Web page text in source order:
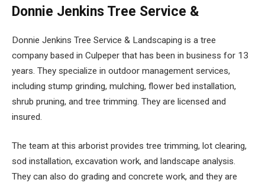
Donnie Jenkins Tree Service &
Donnie Jenkins Tree Service & Landscaping is a tree
company based in Culpeper that has been in business for 13
years. They specialize in outdoor management services,
including stump grinding, mulching, flower bed installation,
shrub pruning, and tree trimming. They are licensed and
insured.
The team at this arborist provides tree trimming, lot clearing,
sod installation, excavation work, and landscape analysis.
They can also do grading and concrete work, and they are